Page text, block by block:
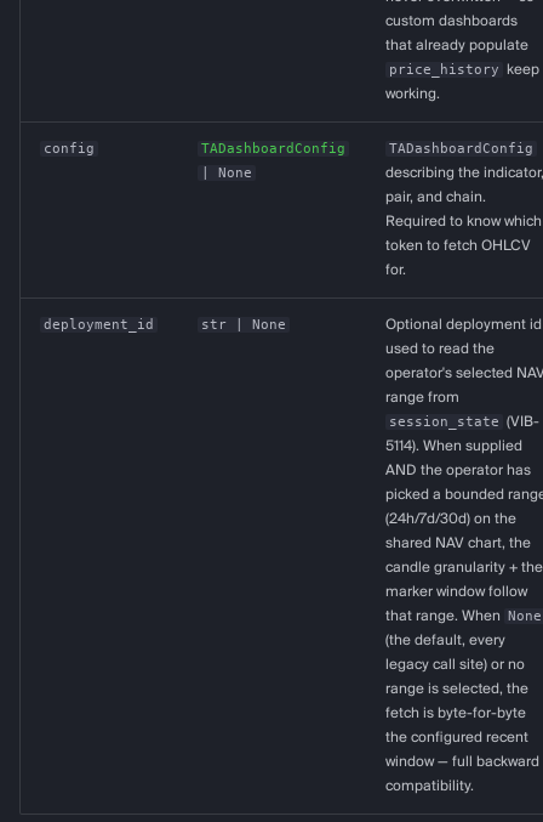
custom dashboards
that already populate
price_history
keep
working.
config
TADashboardConfig
| None
TADashboardConfig
describing the indicator,
pair, and chain.
Required to know which
token to fetch OHLCV
for.
deployment_id str | None
Optional deployment id
used to read the
operator's selected
range from
session_state (VIB-
5114). When supplied
AND the operator has
picked a bounded
(24h/7d/30d) on the
shared NAV chart, the
candle granularity + the
marker window follow
that range. When None
(the default, every
legacy call site) or no
range is selected, the
fetch is byte-for-byte
the configured recent
window — full backward
compatibility.